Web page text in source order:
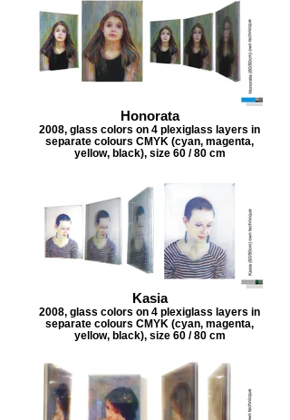
Honorata
2008, glass colors on 4 plexiglass layers in
separate colours CMYK (cyan, magenta,
yellow, black), size 60 / 80 cm
Kasia
2008, glass colors on 4 plexiglass layers in
separate colours CMYK (cyan, magenta,
yellow, black), size 60 / 80 cm